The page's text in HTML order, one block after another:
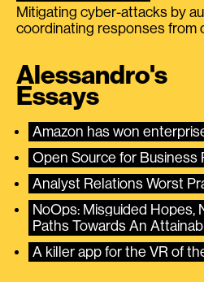
Mitigating cyber-attacks by
coordinating responses from
Alessandro's
Essays
Amazon has won
Open Source for Business
Analyst Relations Worst
NoOps: Misguided Hopes,
Paths Towards An
A killer app for the VR of